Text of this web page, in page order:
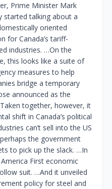
Prime Minister Mark
started talking about a
oriented
for Canada’s tariff-
industries. …On the
this looks like a suite of
measures to help
bridge a temporary
announced as the
together, however, it
shift in Canada’s political
can’t sell into the US
the government
to pick up the slack. …In
First economic
suit. …And it unveiled
policy for steel and